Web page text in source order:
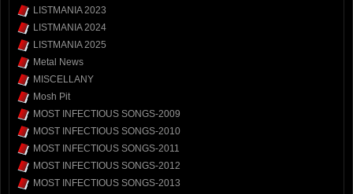
LISTMANIA 2023
LISTMANIA 2024
LISTMANIA 2025
Metal News
MISCELLANY
Mosh Pit
MOST INFECTIOUS SONGS-2009
MOST INFECTIOUS SONGS-2010
MOST INFECTIOUS SONGS-2011
MOST INFECTIOUS SONGS-2012
MOST INFECTIOUS SONGS-2013